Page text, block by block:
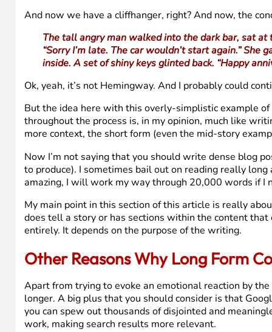
And now we have a cliffhanger, right? And now, the
The tall angry man walked into the dark bar, sat at
“Sorry I’m late. The car wouldn’t start again.” She
inside. A set of shiny keys glinted back. “Happy
Ok, yeah, it’s not Hemingway. And I probably could
But the idea here with this overly-simplistic example
throughout the process is, in my opinion, much like
more context, the short form (even the mid-story
Now I’m not saying that you should write dense blog
to produce). I sometimes bail out on reading really
amazing, I will work my way through 20,000 words if I
My main point in this section of this article is really
does tell a story or has sections within the content
entirely. It depends on the purpose of the writing.
Other Reasons Why Long Form
Apart from trying to evoke an emotional reaction by
longer. A big plus that you should consider is that
you can spew out thousands of disjointed and
work, making search results more relevant.